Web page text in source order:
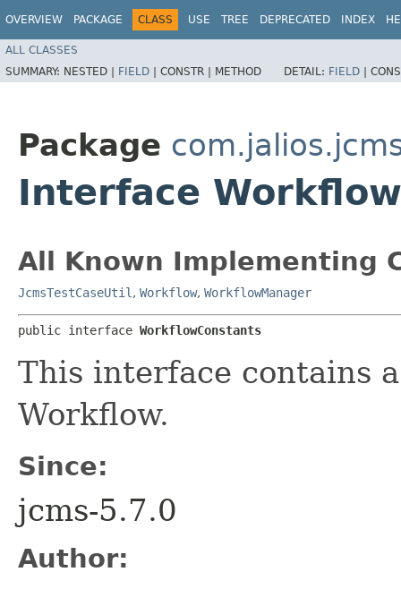
OVERVIEW PACKAGE CLASS USE TREE DEPRECATED INDEX
ALL CLASSES
SUMMARY: NESTED | FIELD | CONSTR | METHOD DETAIL: FIELD |
Package
Interface
All Known Implementing
JcmsTestCaseUtil , Workflow, WorkflowManager
public interface WorkflowConstants
This interface contains
Workflow.
Since:
jcms-5.7.0
Author: